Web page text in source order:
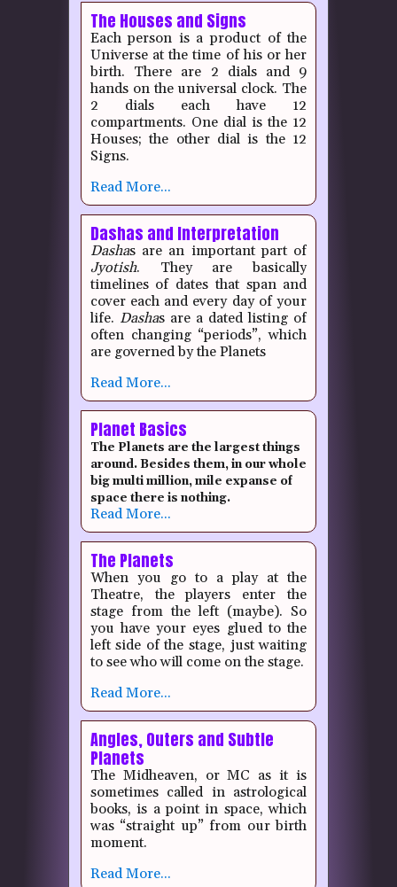
The Houses and Signs
Each person is a product of the
Universe at the time of his or her
birth. There are 2 dials and 9
hands on the universal clock. The
2 dials each have 12
compartments. One dial is the 12
Houses; the other dial is the 12
Signs.
Read More...
Dashas and Interpretation
Dashas are an important part of
Jyotish.
They are basically
timelines of dates that span and
cover each and every day of your
life. Dashas are a dated listing of
often changing “periods”, which
are governed by the Planets
Read More...
Planet Basics
The Planets are the largest things
around. Besides them, in our whole
big multi million, mile expanse of
space there is nothing.
Read More...
The Planets
When you go to a play at the
Theatre, the players enter the
stage from the left (maybe). So
you have your eyes glued to the
left side of the stage, just waiting
to see who will come on the stage.
Read More...
Angles, Outers and Subtle
Planets
The Midheaven, or MC as it is
sometimes called in astrological
books, is a point in space, which
was “straight up” from our birth
moment.
Read More...